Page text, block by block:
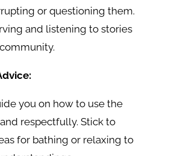
or questioning them.
and listening to stories
you on how to use the
respectfully. Stick to
for bathing or relaxing to